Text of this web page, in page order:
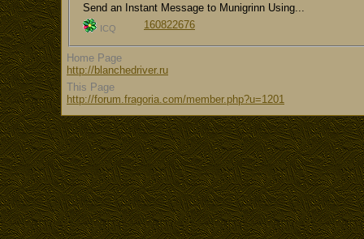
Send an Instant Message to Munigrinn Using...
ICQ 160822676
Home Page
http://blanchedriver.ru
This Page
http://forum.fragoria.com/member.php?u=1201